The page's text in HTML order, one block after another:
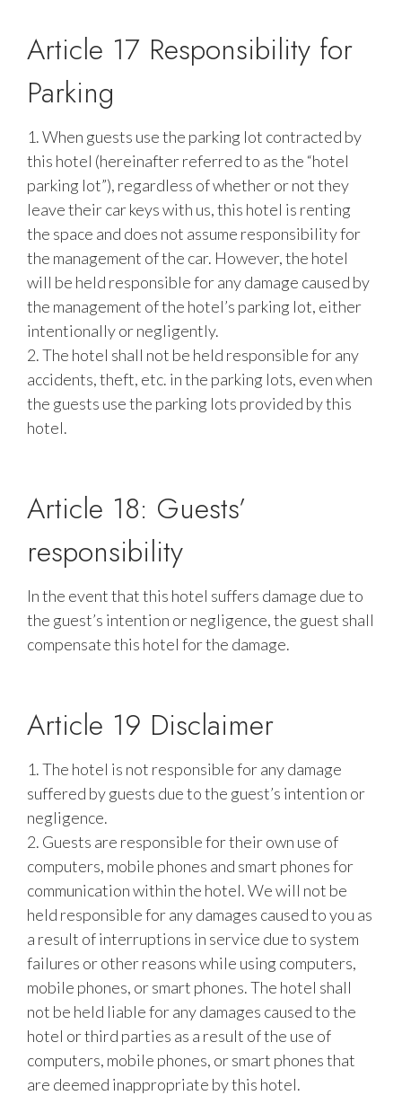
Article 17 Responsibility for
Parking
1. When guests use the parking lot contracted by
this hotel (hereinafter referred to as the “hotel
parking lot”), regardless of whether or not they
leave their car keys with us, this hotel is renting
the space and does not assume responsibility for
the management of the car. However, the hotel
will be held responsible for any damage caused by
the management of the hotel’s parking lot, either
intentionally or negligently.
2. The hotel shall not be held responsible for any
accidents, theft, etc. in the parking lots, even when
the guests use the parking lots provided by this
hotel.
Article 18: Guests’
responsibility
In the event that this hotel suffers damage due to
the guest’s intention or negligence, the guest shall
compensate this hotel for the damage.
Article 19 Disclaimer
1. The hotel is not responsible for any damage
suffered by guests due to the guest’s intention or
negligence.
2. Guests are responsible for their own use of
computers, mobile phones and smart phones for
communication within the hotel. We will not be
held responsible for any damages caused to you as
a result of interruptions in service due to system
failures or other reasons while using computers,
mobile phones, or smart phones. The hotel shall
not be held liable for any damages caused to the
hotel or third parties as a result of the use of
computers, mobile phones, or smart phones that
are deemed inappropriate by this hotel.